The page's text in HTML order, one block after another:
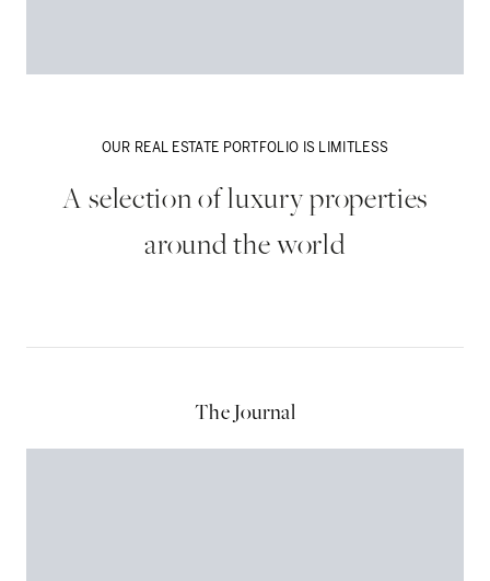
OUR REAL ESTATE PORTFOLIO IS LIMITLESS
A selection of luxury properties
around the world
Dubai
The Journal